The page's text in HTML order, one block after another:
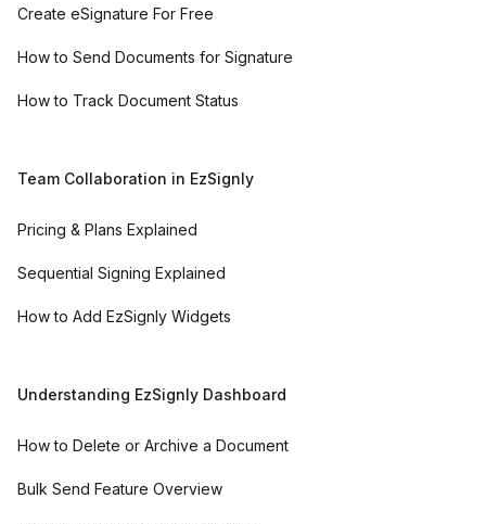
Create eSignature For Free
How to Send Documents for Signature
How to Track Document Status
Team Collaboration in EzSignly
Pricing & Plans Explained
Sequential Signing Explained
How to Add EzSignly Widgets
Understanding EzSignly Dashboard
How to Delete or Archive a Document
Bulk Send Feature Overview